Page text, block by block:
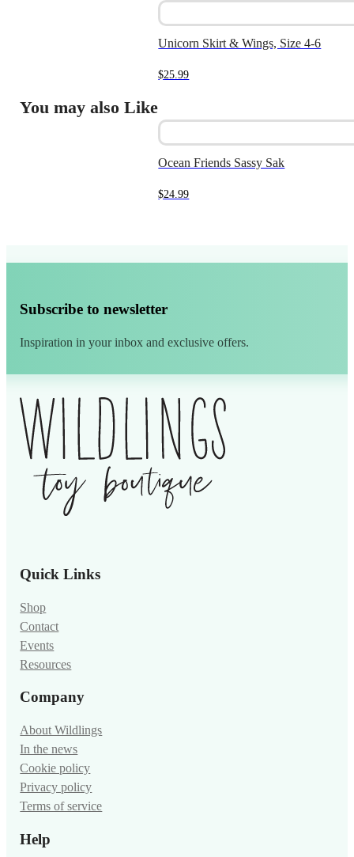
You may also Like
Unicorn Skirt & Wings, Size 4-6
$25.99
Ocean Friends Sassy Sak
$24.99
Subscribe to newsletter
Inspiration in your inbox and exclusive offers.
Quick Links
Shop
Contact
Events
Resources
Company
About Wildlings
In the news
Cookie policy
Privacy policy
Terms of service
Help